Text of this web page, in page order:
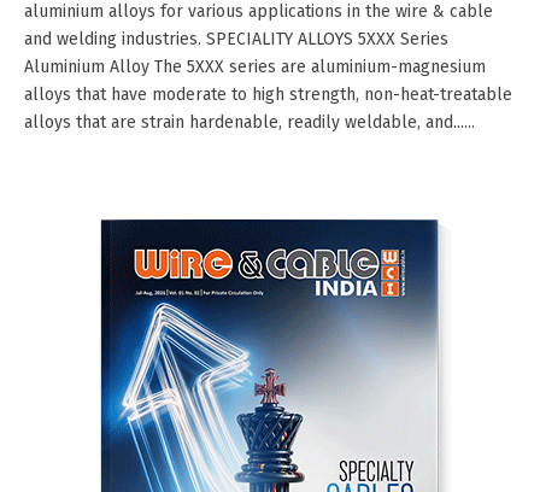
aluminium alloys for various applications in the wire & cable
and welding industries. SPECIALITY ALLOYS 5XXX Series
Aluminium Alloy The 5XXX series are aluminium-magnesium
alloys that have moderate to high strength, non-heat-treatable
alloys that are strain hardenable, readily weldable, and......